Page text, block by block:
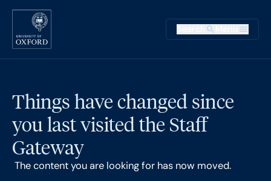
Skip to main content
Main
Things have changed since
you last visited the Staff
Gateway
The content you are looking for has now moved.